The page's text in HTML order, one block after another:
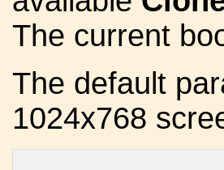
The current
The default
1024x768